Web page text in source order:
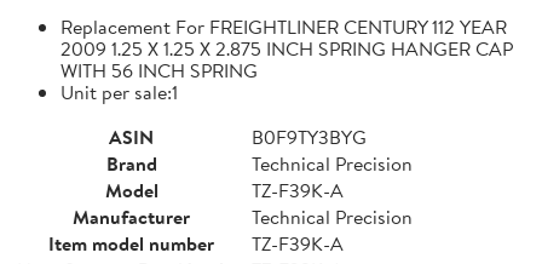
Replacement For FREIGHTLINER CENTURY 112 YEAR
2009 1.25 X 1.25 X 2.875 INCH SPRING HANGER CAP
WITH 56 INCH SPRING
Unit per sale:1
ASIN
B0F9TY3BYG
Brand
Technical Precision
Model
TZ-F39K-A
Manufacturer
Technical Precision
Item model number
TZ-F39K-A